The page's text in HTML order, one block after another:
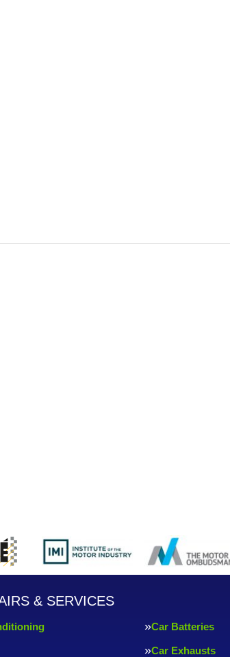
& SERVICES
Car Batteries
Car Exhausts